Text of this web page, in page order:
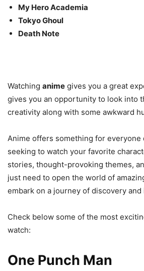
My Hero Academia
Tokyo Ghoul
Death Note
Watching anime gives you a great
gives you an opportunity to look into
creativity along with some awkward
Anime offers something for everyone
seeking to watch your favorite
stories, thought-provoking themes,
just need to open the world of
embark on a journey of discovery and
Check below some of the most
watch:
One Punch Man